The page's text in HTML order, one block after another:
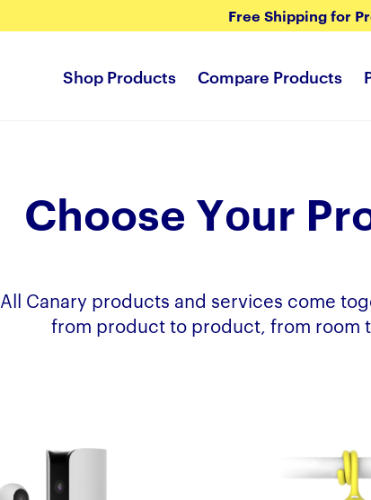
Free Shipping for
Shop Products Compare Products
Choose Yоur
All Canary products and services come
from product to product, from room